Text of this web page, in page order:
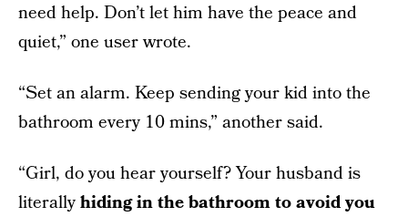
need help. Don’t let him have the peace and
quiet,” one user wrote.
“Set an alarm. Keep sending your kid into the
bathroom every 10 mins,” another said.
“Girl, do you hear yourself? Your husband is
literallyhiding in the bathroom to avoid you